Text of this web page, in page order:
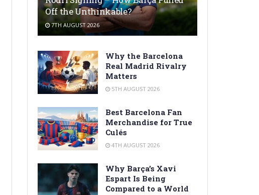
Off the Unthinkable?
7TH AUGUST 2026
Why the Barcelona
Real Madrid Rivalry
Matters
5TH AUGUST 2026
Best Barcelona Fan
Merchandise for True
Culés
4TH AUGUST 2026
Why Barça’s Xavi
Espart Is Being
Compared to a World